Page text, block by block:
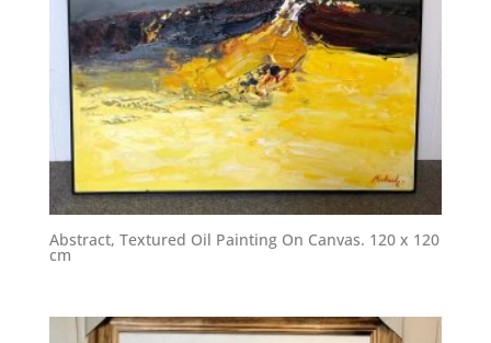
Abstract, Textured Oil Painting On Canvas. 120 x 120
cm